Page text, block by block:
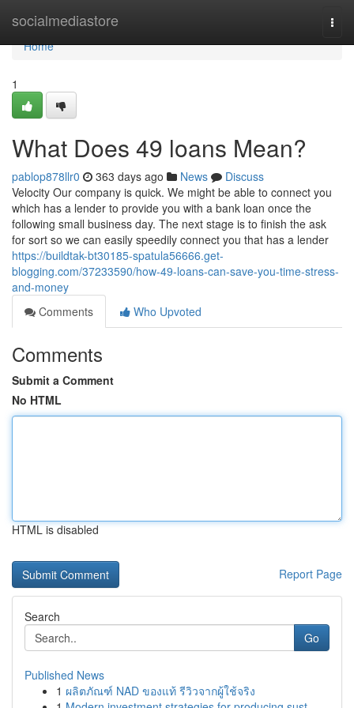
socialmediastore
Home
Home
1
What Does 49 loans Mean?
pablop878llr0 363 days ago News
Discuss
Velocity Our company is quick. We might be able to connect you
which has a lender to provide you with a bank loan once the
following small business day. The next stage is to finish the ask
for sort so we can easily speedily connect you that has a lender
https://buildtak-bt30185-spatula56666.get-
blogging.com/37233590/how-49-loans-can-save-you-time-stress-
and-money
Comments
Who Upvoted
Comments
Submit a Comment
No HTML
HTML is disabled
Report Page
Search
Go
Published News
1 ผลิตภัณฑ์ NAD ของแท้ รีวิวจากผู้ใช้จริง